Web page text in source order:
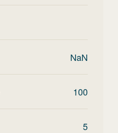
NaN
100
5